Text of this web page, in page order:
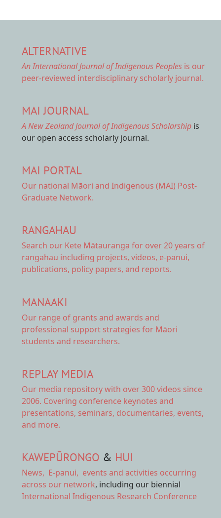
ALTERNATIVE
An International Journal of Indigenous Peoples is our
peer-reviewed interdisciplinary scholarly journal.
MAI JOURNAL
A New Zealand Journal of Indigenous Scholarship is
our open access scholarly journal.
MAI PORTAL
Our national Māori and Indigenous (MAI) Post-
Graduate Network.
RANGAHAU
Search our Kete Mātauranga for over 20 years of
rangahau including projects, videos, e-panui,
publications, policy papers, and reports.
MANAAKI
Our range of grants and awards and
professional support strategies for Māori
students and researchers.
REPLAY MEDIA
Our media repositorywith over 300 videos since
2006. Covering conference keynotes and
presentations, seminars, documentaries, events,
and more.
KAWEPŪRONGO & HUI
News, E-panui, events and activities occurring
across our network, including our biennial
International Indigenous Research Conference